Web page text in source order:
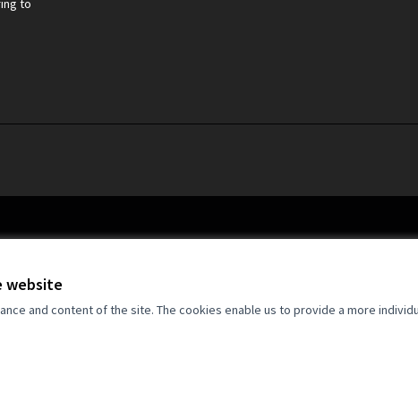
website
and content of the site. The cookies enable us to provide a more